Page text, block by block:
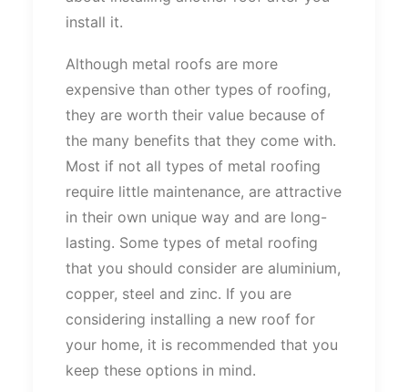
install it.
Although metal roofs are more
expensive than other types of roofing,
they are worth their value because of
the many benefits that they come with.
Most if not all types of metal roofing
require little maintenance, are attractive
in their own unique way and are long-
lasting. Some types of metal roofing
that you should consider are aluminium,
copper, steel and zinc. If you are
considering installing a new roof for
your home, it is recommended that you
keep these options in mind.